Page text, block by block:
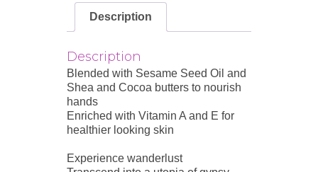
1.7
quantity
Description
Description
Blended with Sesame Seed Oil and
Shea and Cocoa butters to nourish
hands
Enriched with Vitamin A and E for
healthier looking skin
Experience wanderlust